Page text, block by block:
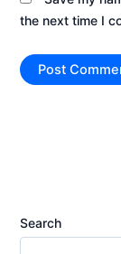
the next time I
Search